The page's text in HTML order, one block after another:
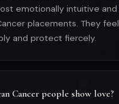
emotionally intuitive and
placements. They feel
and protect fiercely.
Cancer people show love?